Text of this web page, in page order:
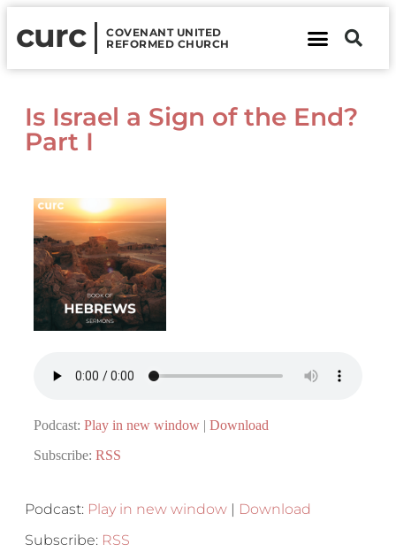
curc
COVENANT UNITED
REFORMED CHURCH
Is Israel a Sign of the End?
Part I
Podcast: Play in new window | Download
Subscribe: RSS
Podcast: Play in new window | Download
Subscribe: RSS